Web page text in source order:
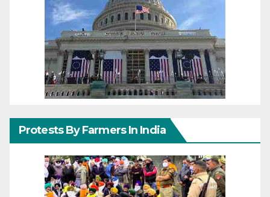
Protests By Farmers In India